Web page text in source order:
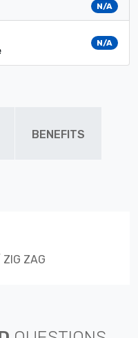
N/A
N/A
BENEFITS
ZAG